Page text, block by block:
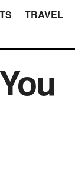
TRAVEL